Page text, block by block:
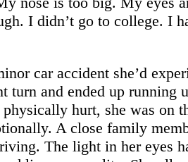
I didn’t go to college. I
car accident she’d
turn and ended up running
hurt, she was on
A close family
The light in her eyes